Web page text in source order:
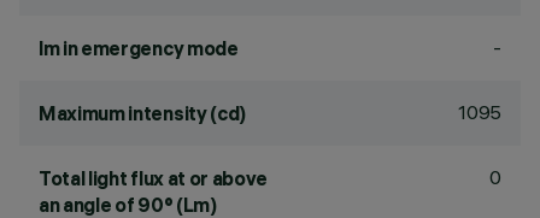
lm in emergency mode -
Maximum intensity (cd) 1095
Total light flux at or above
an angle of 90° (Lm)
0